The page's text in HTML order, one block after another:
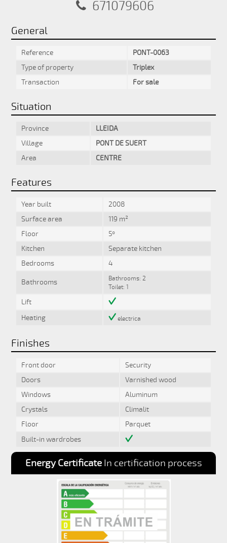
671079606
General
Reference
PONT-0063
Type of property
Triplex
Transaction
For sale
Situation
Province
LLEIDA
Village
PONT DE SUERT
Area
CENTRE
Features
Year built
2008
Surface area
119 m²
Floor
5º
Kitchen
Separate kitchen
Bedrooms
4
Bathrooms
Bathrooms: 2
Toilet: 1
Lift
Heating
electrica
Finishes
Front door
Security
Doors
Varnished wood
Windows
Aluminum
Crystals
Climalit
Floor
Parquet
Built-in wardrobes
Energy CertificateIn certification process